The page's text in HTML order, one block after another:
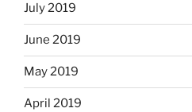
July 2019
June 2019
May 2019
April 2019